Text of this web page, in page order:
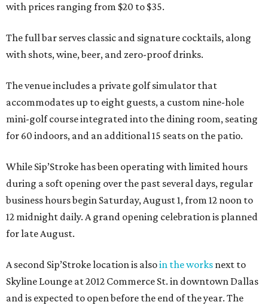
with prices ranging from $20 to $35.
The full bar serves classic and signature cocktails, along
with shots, wine, beer, and zero-proof drinks.
The venue includes a private golf simulator that
accommodates up to eight guests, a custom nine-hole
mini-golf course integrated into the dining room, seating
for 60 indoors, and an additional 15 seats on the patio.
While Sip’Stroke has been operating with limited hours
during a soft opening over the past several days, regular
business hours begin Saturday, August 1, from 12 noon to
12 midnight daily. A grand opening celebration is planned
for late August.
A second Sip’Stroke location is alsoin the works next to
Skyline Lounge at 2012 Commerce St. in downtown Dallas
and is expected to open before the end of the year. The